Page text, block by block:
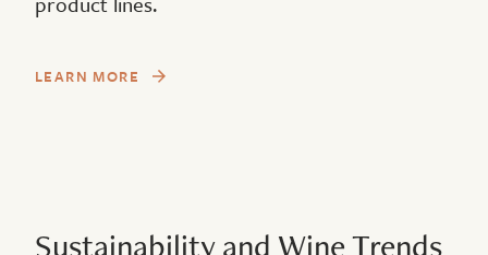
LEARN MORE
Sustainability and Wine Trends